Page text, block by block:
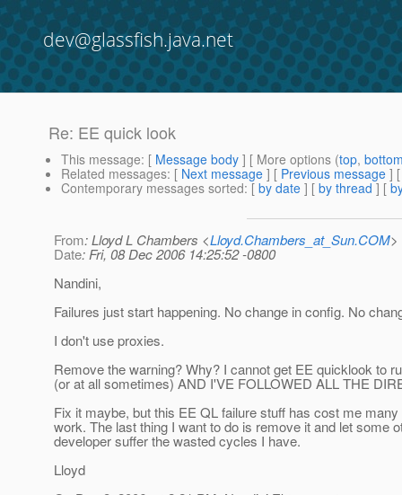
dev@glassfish.java.net
Re: EE quick look
This message: [ Message body ] [ More options (top,
Related messages: [ Next message ] [ Previous message ]
Contemporary messages sorted: [ by date ] [ by thread ] [
From: Lloyd L Chambers <Lloyd.Chambers_at_Sun.COM>
Date: Fri, 08 Dec 2006 14:25:52 -0800
Nandini,
Failures just start happening. No change in config. No
I don't use proxies.
Remove the warning? Why? I cannot get EE quicklook to
(or at all sometimes) AND I'VE FOLLOWED ALL THE
Fix it maybe, but this EE QL failure stuff has cost me
work. The last thing I want to do is remove it and let some
developer suffer the wasted cycles I have.
Lloyd